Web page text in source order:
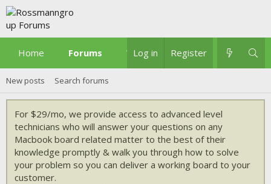
Home Forums What's new
Log in Register
New posts Search forums
For $29/mo, we provide access to advanced level
technicians who will answer your questions on any
Macbook board related matter to the best of their
knowledge promptly & walk you through how to solve
your problem so you can deliver a working board to your
customer.